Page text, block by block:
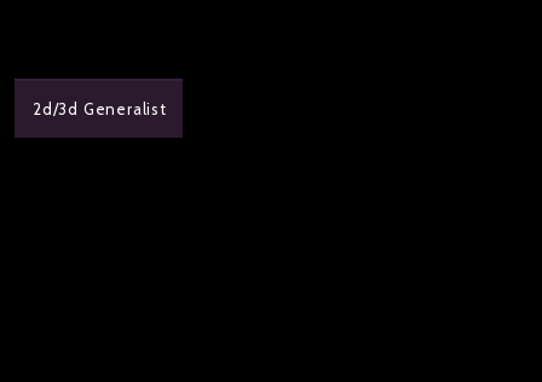
2d/3d Generalist